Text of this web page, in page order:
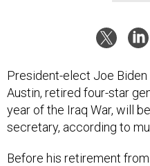
President-elect Joe
Austin, retired four-star
year of the Iraq War, will
secretary, according to
Before his retirement